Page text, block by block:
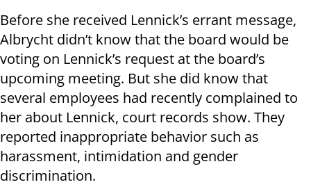
Before she received Lennick’s errant message,
Albrycht didn’t know that the board would be
voting on Lennick’s request at the board’s
upcoming meeting. But she did know that
several employees had recently complained to
her about Lennick, court records show. They
reported inappropriate behavior such as
harassment, intimidation and gender
discrimination.